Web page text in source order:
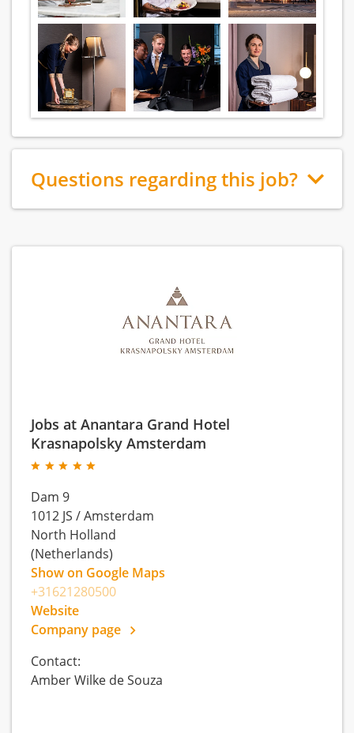
Questions regarding this job?
Jobs at Anantara Grand Hotel
Krasnapolsky Amsterdam
Dam 9
1012 JS /Amsterdam
North Holland
(Netherlands)
Show on Google Maps
+31621280500
Website
Company page
Contact:
Amber Wilke de Souza